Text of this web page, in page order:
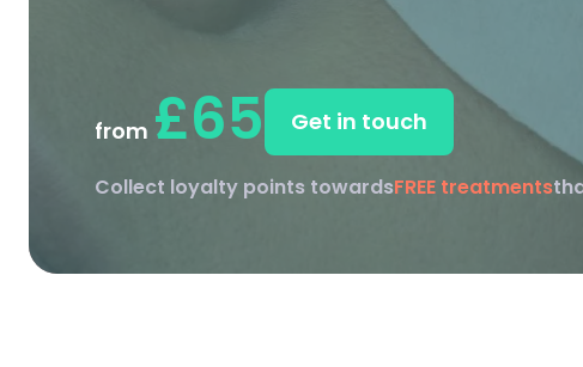
from £65 Get in touch
Collect loyalty points towardsFREE treatments